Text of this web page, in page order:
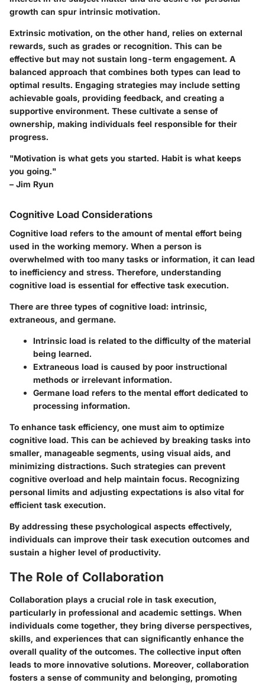
growth can spur intrinsic motivation.
Extrinsic motivation, on the other hand, relies on external
rewards, such as grades or recognition. This can be
effective but may not sustain long-term engagement. A
balanced approach that combines both types can lead to
optimal results. Engaging strategies may include setting
achievable goals, providing feedback, and creating a
supportive environment. These cultivate a sense of
ownership, making individuals feel responsible for their
progress.
"Motivation is what gets you started. Habit is what keeps
you going."
– Jim Ryun
Cognitive Load Considerations
Cognitive load refers to the amount of mental effort being
used in the working memory. When a person is
overwhelmed with too many tasks or information, it can lead
to inefficiency and stress. Therefore, understanding
cognitive load is essential for effective task execution.
There are three types of cognitive load: intrinsic,
extraneous, and germane.
Intrinsic load is related to the difficulty of the material
being learned.
Extraneous load is caused by poor instructional
methods or irrelevant information.
Germane load refers to the mental effort dedicated to
processing information.
To enhance task efficiency, one must aim to optimize
cognitive load. This can be achieved by breaking tasks into
smaller, manageable segments, using visual aids, and
minimizing distractions. Such strategies can prevent
cognitive overload and help maintain focus. Recognizing
personal limits and adjusting expectations is also vital for
efficient task execution.
By addressing these psychological aspects effectively,
individuals can improve their task execution outcomes and
sustain a higher level of productivity.
The Role of Collaboration
Collaboration plays a crucial role in task execution,
particularly in professional and academic settings. When
individuals come together, they bring diverse perspectives,
skills, and experiences that can significantly enhance the
overall quality of the outcomes. The collective input often
leads to more innovative solutions. Moreover, collaboration
fosters a sense of community and belonging, promoting